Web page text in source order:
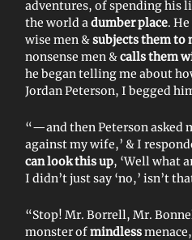
adventures, of spending
the world a dumber place.
wise men &subjects them to
nonsense men &calls them
he began telling me about
Jordan Peterson, I begged
“—and then Peterson asked
against my wife,’ & I
can look this up, ‘Well what
I didn’t just say ‘no,’ isn’t
“Stop! Mr. Borrell, Mr.
monster ofmindless